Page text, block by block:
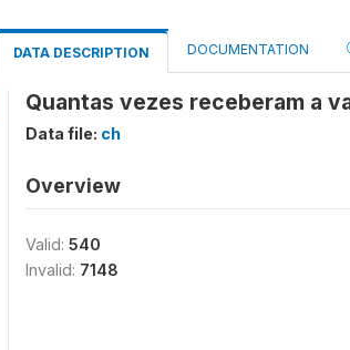
DATA DESCRIPTION DOCUMENTATION
Quantas vezes receberam a
Data file: ch
Overview
Valid: 540
Invalid: 7148